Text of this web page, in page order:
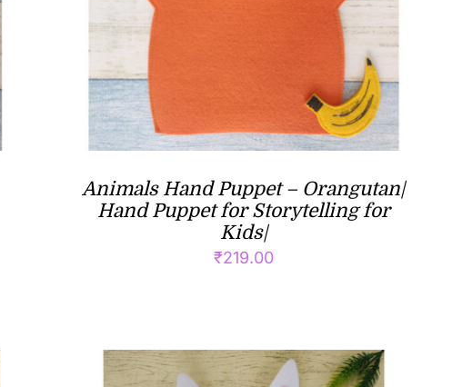
Animals Hand Puppet – Orangutan|
Hand Puppet for Storytelling for
Kids|
₹219.00